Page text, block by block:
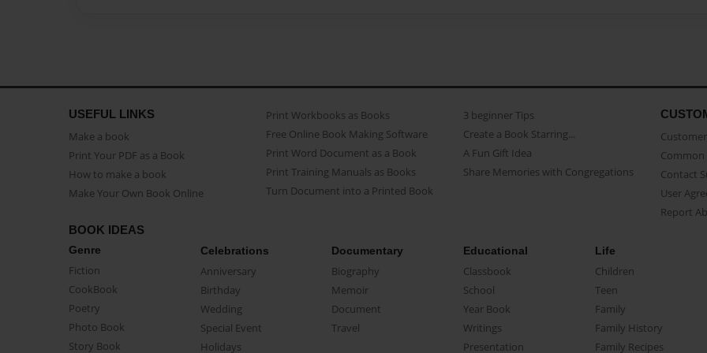
USEFUL LINKS
Make a book
Print Your PDF as a Book
How to make a book
Make Your Own Book Online
Print Workbooks as Books
Free Online Book Making Software
Print Word Document as a Book
Print Training Manuals as Books
Turn Document into a Printed Book
3 beginner Tips
Create a Book Starring...
A Fun Gift Idea
Share Memories with Congregations
Contact
User
Report
BOOK IDEAS
Genre
Fiction
CookBook
Poetry
Photo Book
Story Book
Celebrations
Anniversary
Birthday
Wedding
Special Event
Holidays
Documentary
Biography
Memoir
Document
Travel
Educational
Classbook
School
Year Book
Writings
Presentation
Life
Children
Teen
Family
Family History
Family Recipes